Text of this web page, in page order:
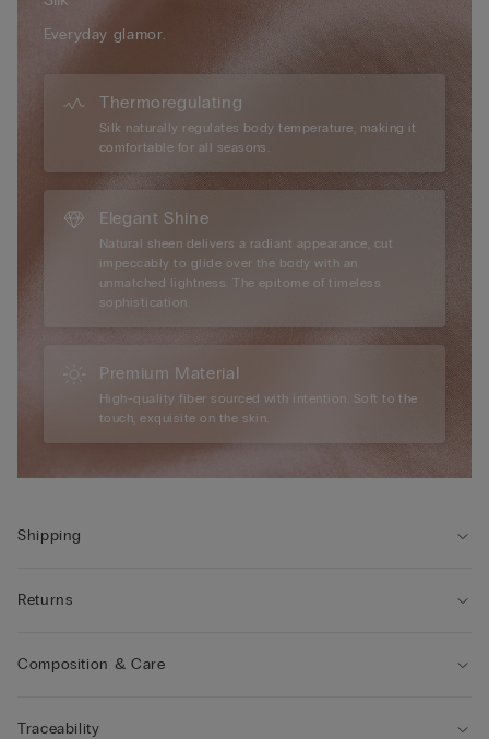
Everyday glamor.
Thermoregulating
Silk naturally regulates body temperature, making it
comfortable for all seasons.
Elegant Shine
Natural sheen delivers a radiant appearance, cut
impeccably to glide over the body with an
unmatched lightness. The epitome of timeless
sophistication.
Premium Material
High-quality fiber sourced with intention. Soft to the
touch, exquisite on the skin.
Shipping
Returns
Composition & Care
Traceability